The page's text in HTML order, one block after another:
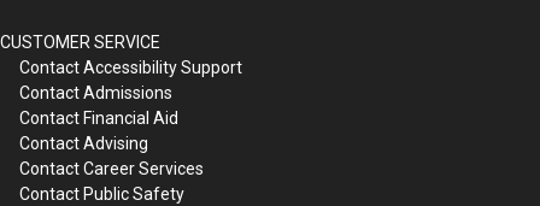
CUSTOMER SERVICE
Contact Accessibility Support
Contact Admissions
Contact Financial Aid
Contact Advising
Contact Career Services
Contact Public Safety